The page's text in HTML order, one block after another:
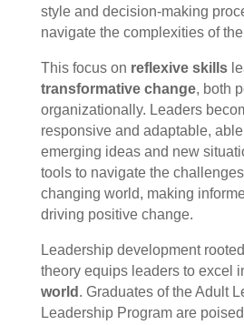
style and decision-making
navigate the complexities of
This focus on reflexive skills
transformative change, both
organizationally. Leaders
responsive and adaptable,
emerging ideas and new
tools to navigate the
changing world, making
driving positive change.
Leadership development
theory equips leaders to excel
world . Graduates of the Adult
Leadership Program are